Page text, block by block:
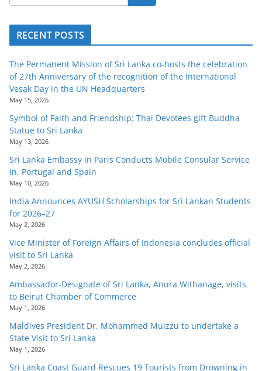
RECENT POSTS
The Permanent Mission of Sri Lanka co-hosts the celebration
of 27th Anniversary of the recognition of the International
Vesak Day in the UN Headquarters
May 15, 2026
Symbol of Faith and Friendship: Thai Devotees gift Buddha
Statue to Sri Lanka
May 13, 2026
Sri Lanka Embassy in Paris Conducts Mobile Consular Service
in, Portugal and Spain
May 10, 2026
India Announces AYUSH Scholarships for Sri Lankan Students
for 2026–27
May 2, 2026
Vice Minister of Foreign Affairs of Indonesia concludes official
visit to Sri Lanka
May 2, 2026
Ambassador-Designate of Sri Lanka, Anura Withanage, visits
to Beirut Chamber of Commerce
May 1, 2026
Maldives President Dr. Mohammed Muizzu to undertake a
State Visit to Sri Lanka
May 1, 2026
Sri Lanka Coast Guard Rescues 19 Tourists from Drowning in